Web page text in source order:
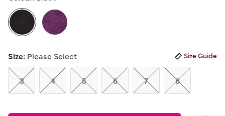
average
rating
value.
Read
Reviews.
Same
page
link.
Size: Please Select Size Guide
3 4 5 6 7 8